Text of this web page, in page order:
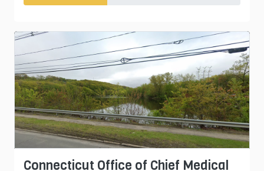
Connecticut Office of Chief Medical